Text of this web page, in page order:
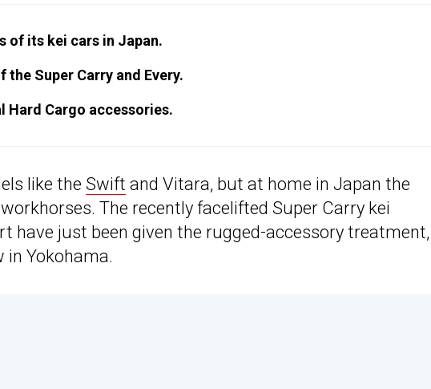
of its kei cars in Japan.
Super Carry and Every.
Hard Cargo accessories.
like the Swift and Vitara, but at home in Japan the
The recently facelifted Super Carry kei
have just been given the rugged-accessory treatment,
in Yokohama.